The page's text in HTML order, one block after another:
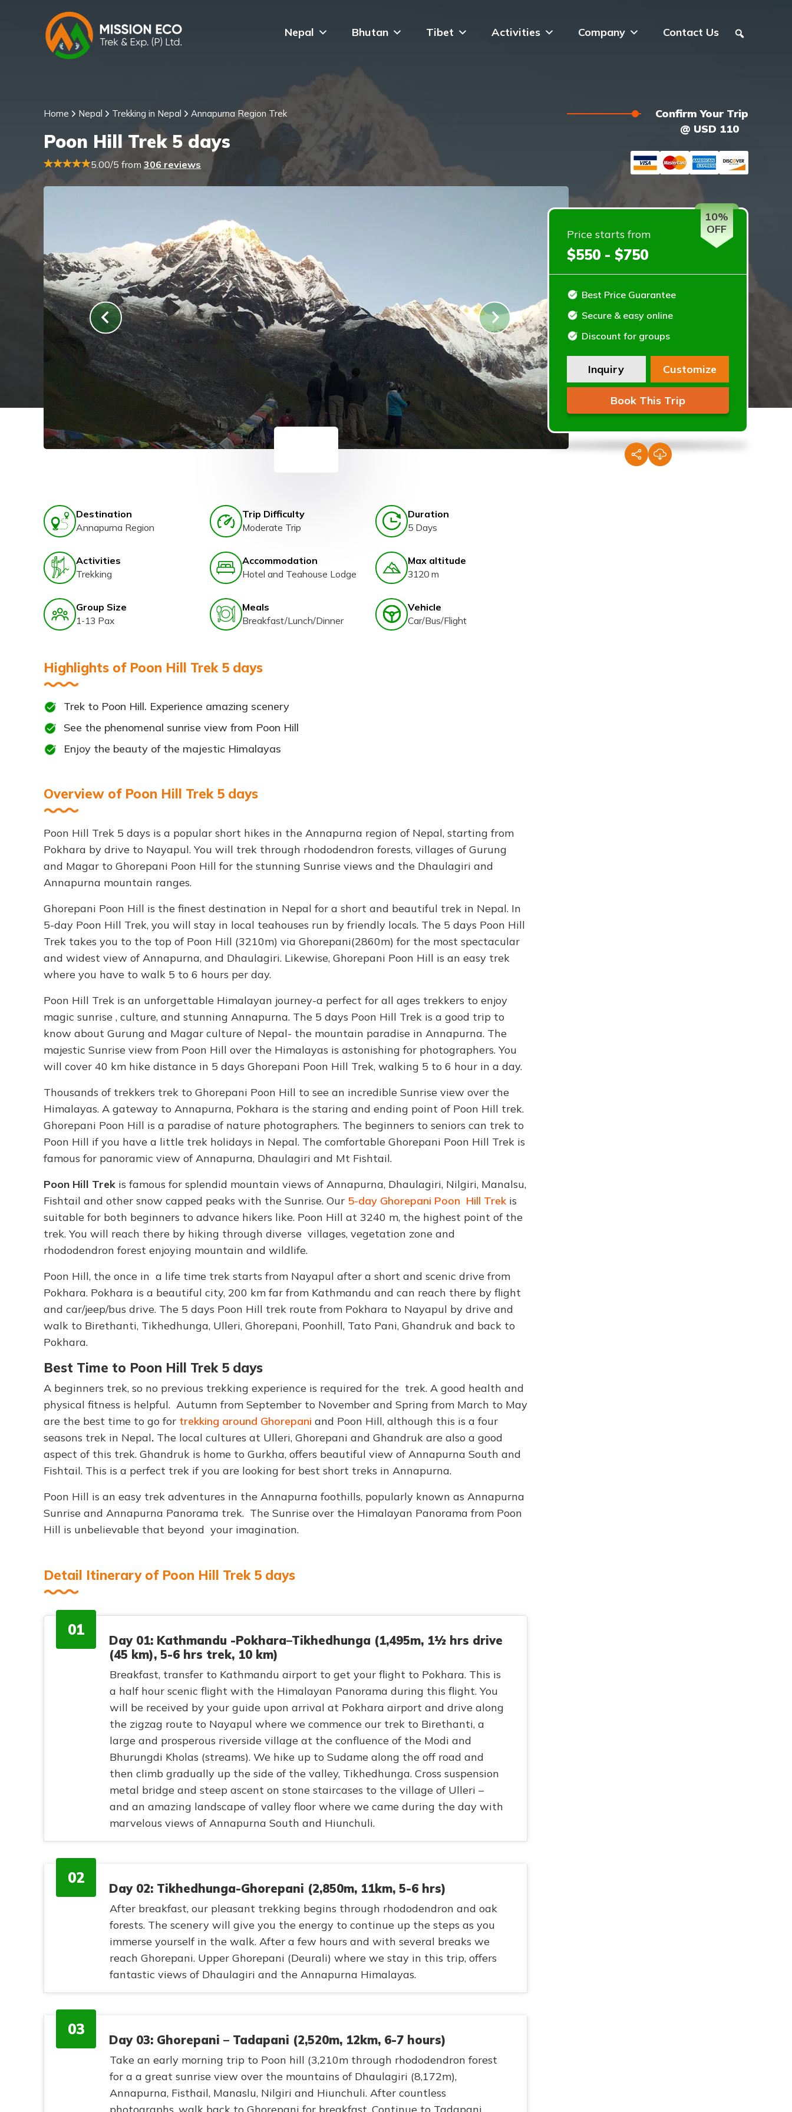
Nepal Bhutan Tibet Activities Company Contact Us
Home Nepal Trekking in Nepal Annapurna Region Trek
Poon Hill Trek 5 days
5.00/5 from 306 reviews
Confirm Your Trip
@ USD 110
Destination
Annapurna Region
Trip Difficulty
Moderate Trip
Duration
5 Days
Activities
Trekking
Accommodation
Hotel and Teahouse Lodge
Max altitude
3120 m
Group Size
1-13 Pax
Meals
Breakfast/Lunch/Dinner
Vehicle
Car/Bus/Flight
Highlights of Poon Hill Trek 5 days
Trek to Poon Hill. Experience amazing scenery
See the phenomenal sunrise view from Poon Hill
Enjoy the beauty of the majestic Himalayas
Overview of Poon Hill Trek 5 days
Poon Hill Trek 5 days is a popular short hikes in the Annapurna region of Nepal, starting from
Pokhara by drive to Nayapul. You will trek through rhododendron forests, villages of Gurung
and Magar to Ghorepani Poon Hill for the stunning Sunrise views and the Dhaulagiri and
Annapurna mountain ranges.
Ghorepani Poon Hill is the finest destination in Nepal for a short and beautiful trek in Nepal. In
5-day Poon Hill Trek, you will stay in local teahouses run by friendly locals. The 5 days Poon Hill
Trek takes you to the top of Poon Hill (3210m) via Ghorepani(2860m) for the most spectacular
and widest view of Annapurna, and Dhaulagiri. Likewise, Ghorepani Poon Hill is an easy trek
where you have to walk 5 to 6 hours per day.
Poon Hill Trek is an unforgettable Himalayan journey-a perfect for all ages trekkers to enjoy
magic sunrise , culture, and stunning Annapurna. The 5 days Poon Hill Trek is a good trip to
know about Gurung and Magar culture of Nepal- the mountain paradise in Annapurna. The
majestic Sunrise view from Poon Hill over the Himalayas is astonishing for photographers. You
will cover 40 km hike distance in 5 days Ghorepani Poon Hill Trek, walking 5 to 6 hour in a day.
Thousands of trekkers trek to Ghorepani Poon Hill to see an incredible Sunrise view over the
Himalayas. A gateway to Annapurna, Pokhara is the staring and ending point of Poon Hill trek.
Ghorepani Poon Hill is a paradise of nature photographers. The beginners to seniors can trek to
Poon Hill if you have a little trek holidays in Nepal. The comfortable Ghorepani Poon Hill Trek is
famous for panoramic view of Annapurna, Dhaulagiri and Mt Fishtail.
Poon Hill Trek is famous for splendid mountain views of Annapurna, Dhaulagiri, Nilgiri, Manalsu,
Fishtail and other snow capped peaks with the Sunrise. Our 5-day Ghorepani Poon Hill Trek is
suitable for both beginners to advance hikers like. Poon Hill at 3240 m, the highest point of the
trek. You will reach there by hiking through diverse villages, vegetation zone and
rhododendron forest enjoying mountain and wildlife.
Poon Hill, the once in a life time trek starts from Nayapul after a short and scenic drive from
Pokhara. Pokhara is a beautiful city, 200 km far from Kathmandu and can reach there by flight
and car/jeep/bus drive. The 5 days Poon Hill trek route from Pokhara to Nayapul by drive and
walk to Birethanti, Tikhedhunga, Ulleri, Ghorepani, Poonhill, Tato Pani, Ghandruk and back to
Pokhara.
Best Time to Poon Hill Trek 5 days
A beginners trek, so no previous trekking experience is required for the trek. A good health and
physical fitness is helpful. Autumn from September to November and Spring from March to May
are the best time to go for trekking around Ghorepani and Poon Hill, although this is a four
seasons trek in Nepal. The local cultures at Ulleri, Ghorepani and Ghandruk are also a good
aspect of this trek. Ghandruk is home to Gurkha, offers beautiful view of Annapurna South and
Fishtail. This is a perfect trek if you are looking for best short treks in Annapurna.
Poon Hill is an easy trek adventures in the Annapurna foothills, popularly known as Annapurna
Sunrise and Annapurna Panorama trek. The Sunrise over the Himalayan Panorama from Poon
Hill is unbelievable that beyond your imagination.
Detail Itinerary of Poon Hill Trek 5 days
01
Day 01: Kathmandu -Pokhara–Tikhedhunga (1,495m, 1½ hrs drive
(45 km), 5-6 hrs trek, 10 km)
Breakfast, transfer to Kathmandu airport to get your flight to Pokhara. This is
a half hour scenic flight with the Himalayan Panorama during this flight. You
will be received by your guide upon arrival at Pokhara airport and drive along
the zigzag route to Nayapul where we commence our trek to Birethanti, a
large and prosperous riverside village at the confluence of the Modi and
Bhurungdi Kholas (streams). We hike up to Sudame along the off road and
then climb gradually up the side of the valley, Tikhedhunga. Cross suspension
metal bridge and steep ascent on stone staircases to the village of Ulleri –
and an amazing landscape of valley floor where we came during the day with
marvelous views of Annapurna South and Hiunchuli.
02
Day 02: Tikhedhunga-Ghorepani (2,850m, 11km, 5-6 hrs)
After breakfast, our pleasant trekking begins through rhododendron and oak
forests. The scenery will give you the energy to continue up the steps as you
immerse yourself in the walk. After a few hours and with several breaks we
reach Ghorepani. Upper Ghorepani (Deurali) where we stay in this trip, offers
fantastic views of Dhaulagiri and the Annapurna Himalayas.
03
Day 03: Ghorepani – Tadapani (2,520m, 12km, 6-7 hours)
Take an early morning trip to Poon hill (3,210m through rhododendron forest
for a a great sunrise view over the mountains of Dhaulagiri (8,172m),
Annapurna, Fisthail, Manaslu, Nilgiri and Hiunchuli. After countless
photographs, walk back to Ghorepani for breakfast. Continue to Tadapani
Price starts from
$550 - $750
Best Price Guarantee
Secure & easy online
Discount for groups
Inquiry Customize
Book This Trip
10%
OFF